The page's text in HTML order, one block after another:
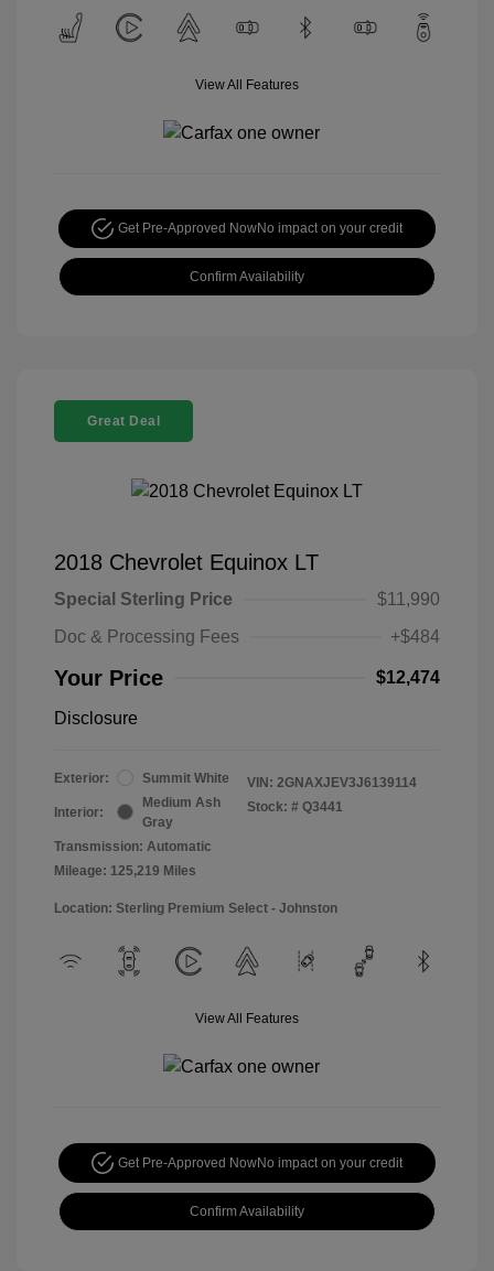
View All Features
Get Pre-Approved NowNo impact on your credit
Confirm Availability
Great Deal
2018 Chevrolet Equinox LT
Special Sterling Price
$11,990
Doc & Processing Fees
+$484
Your Price $12,474
Disclosure
Exterior: Summit White
Interior:
Medium Ash
Gray
Transmission: Automatic
Mileage: 125,219 Miles
VIN: 2GNAXJEV3J6139114
Stock: # Q3441
Location: Sterling Premium Select - Johnston
View All Features
Get Pre-Approved NowNo impact on your credit
Confirm Availability